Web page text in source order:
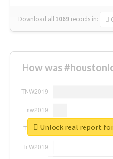
Download all 1069 records in:
How was
Unlock real report